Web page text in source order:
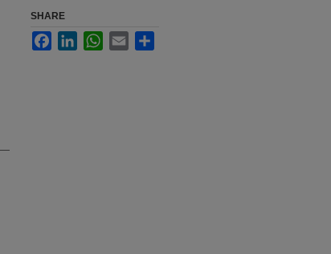
SHARE
FacebookLinkedInWhatsApp
Email